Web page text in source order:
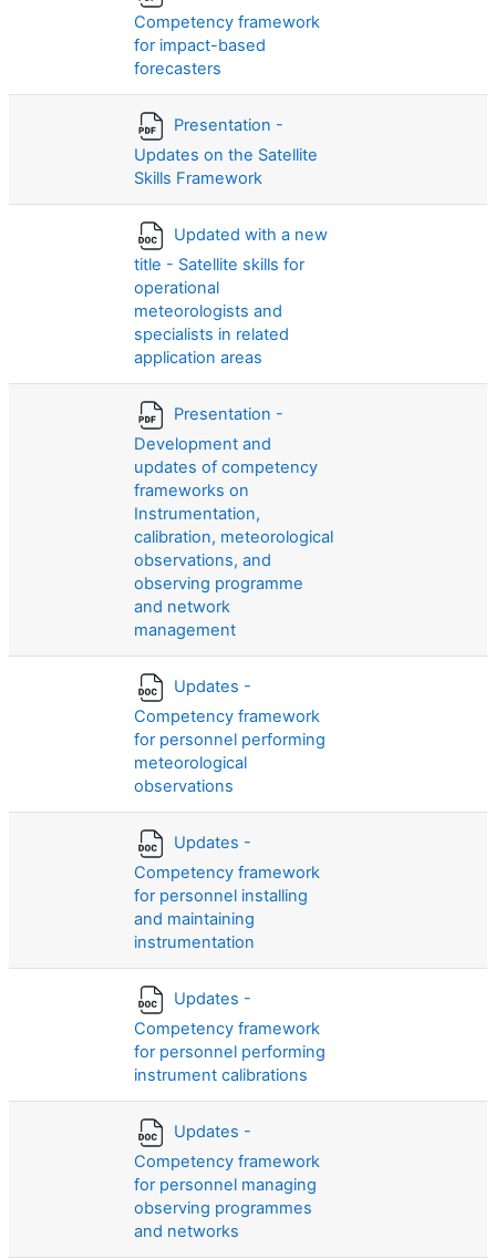
Competency framework
for impact-based
forecasters
Presentation -
Updates on the Satellite
Skills Framework
Updated with a new
title - Satellite skills for
operational
meteorologists and
specialists in related
application areas
Presentation -
Development and
updates of competency
frameworks on
Instrumentation,
calibration, meteorological
observations, and
observing programme
and network
management
Updates -
Competency framework
for personnel performing
meteorological
observations
Updates -
Competency framework
for personnel installing
and maintaining
instrumentation
Updates -
Competency framework
for personnel performing
instrument calibrations
Updates -
Competency framework
for personnel managing
observing programmes
and networks